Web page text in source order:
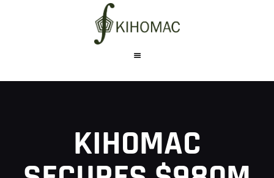
KIHOMAC
PRODUCTS
CONTACT US